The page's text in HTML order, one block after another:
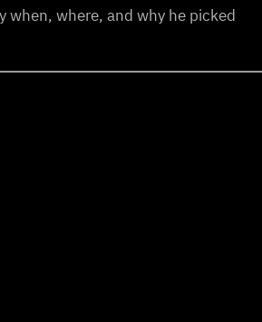
when, where, and why he picked